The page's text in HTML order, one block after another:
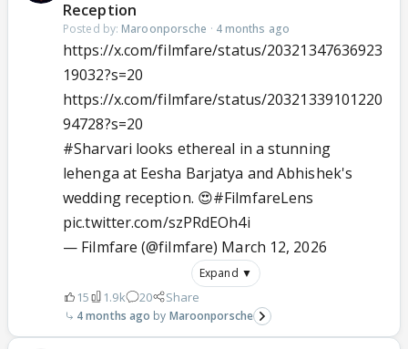
Reception
Posted by: Maroonporsche · 4 months ago
https://x.com/filmfare/status/20321347636923
19032?s=20
https://x.com/filmfare/status/20321339101220
94728?s=20
#Sharvari looks ethereal in a stunning
lehenga at Eesha Barjatya and Abhishek's
wedding reception. 😍#FilmfareLens
pic.twitter.com/szPRdEOh4i
— Filmfare (@filmfare) March 12, 2026
Expand ▼
15 1.9k 20 Share
4 months ago Maroonporsche